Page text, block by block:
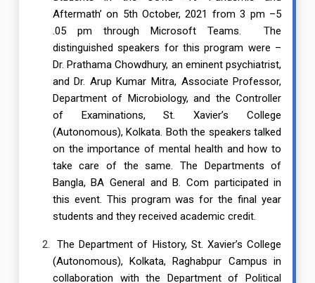
Aftermath’ on 5th October, 2021 from 3 pm –5
.05 pm through Microsoft Teams. The
distinguished speakers for this program were –
Dr. Prathama Chowdhury, an eminent psychiatrist,
and Dr. Arup Kumar Mitra, Associate Professor,
Department of Microbiology, and the Controller
of Examinations, St. Xavier’s College
(Autonomous), Kolkata. Both the speakers talked
on the importance of mental health and how to
take care of the same. The Departments of
Bangla, BA General and B. Com participated in
this event. This program was for the final year
students and they received academic credit.
The Department of History, St. Xavier’s College
(Autonomous), Kolkata, Raghabpur Campus in
collaboration with the Department of Political